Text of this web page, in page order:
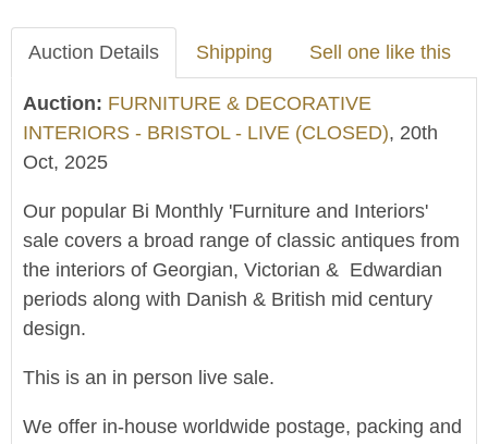
Auction Details Shipping Sell one like this
Auction: FURNITURE & DECORATIVE
INTERIORS - BRISTOL - LIVE (CLOSED), 20th
Oct, 2025
Our popular Bi Monthly 'Furniture and Interiors'
sale covers a broad range of classic antiques from
the interiors of Georgian, Victorian & Edwardian
periods along with Danish & British mid century
design.
This is an in person live sale.
We offer in-house worldwide postage, packing and